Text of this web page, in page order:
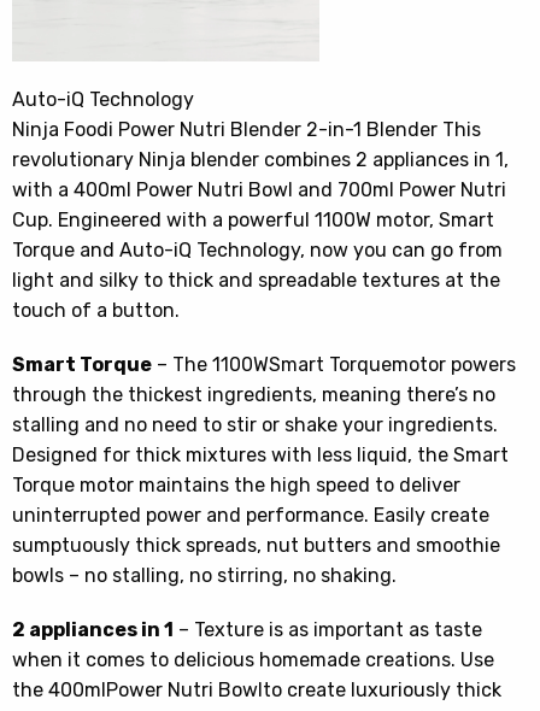
Auto-iQ Technology
Ninja Foodi Power Nutri Blender 2-in-1 Blender This
revolutionary Ninja blender combines 2 appliances in 1,
with a 400ml Power Nutri Bowl and 700ml Power Nutri
Cup. Engineered with a powerful 1100W motor, Smart
Torque and Auto-iQ Technology, now you can go from
light and silky to thick and spreadable textures at the
touch of a button.
Smart Torque – The 1100WSmart Torquemotor powers
through the thickest ingredients, meaning there’s no
stalling and no need to stir or shake your ingredients.
Designed for thick mixtures with less liquid, the Smart
Torque motor maintains the high speed to deliver
uninterrupted power and performance. Easily create
sumptuously thick spreads, nut butters and smoothie
bowls – no stalling, no stirring, no shaking.
2 appliances in 1 – Texture is as important as taste
when it comes to delicious homemade creations. Use
the 400mlPower Nutri Bowlto create luxuriously thick